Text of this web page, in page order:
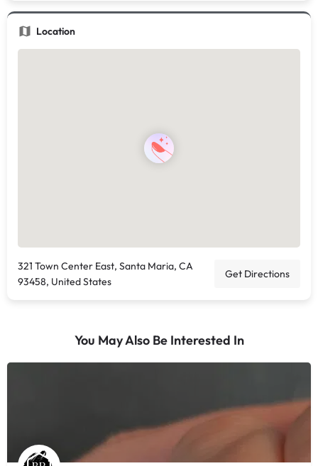
Location
321 Town Center East, Santa Maria, CA
93458, United States
Get Directions
You May Also Be Interested In